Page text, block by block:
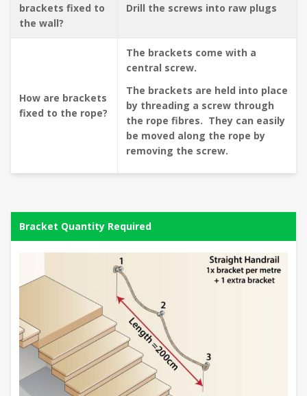
brackets fixed to
the wall?
Drill the screws into raw plugs
How are brackets
fixed to the rope?
The brackets come with a
central screw.
The brackets are held into place
by threading a screw through
the rope fibres. They can easily
be moved along the rope by
removing the screw.
Bracket Quantity Required